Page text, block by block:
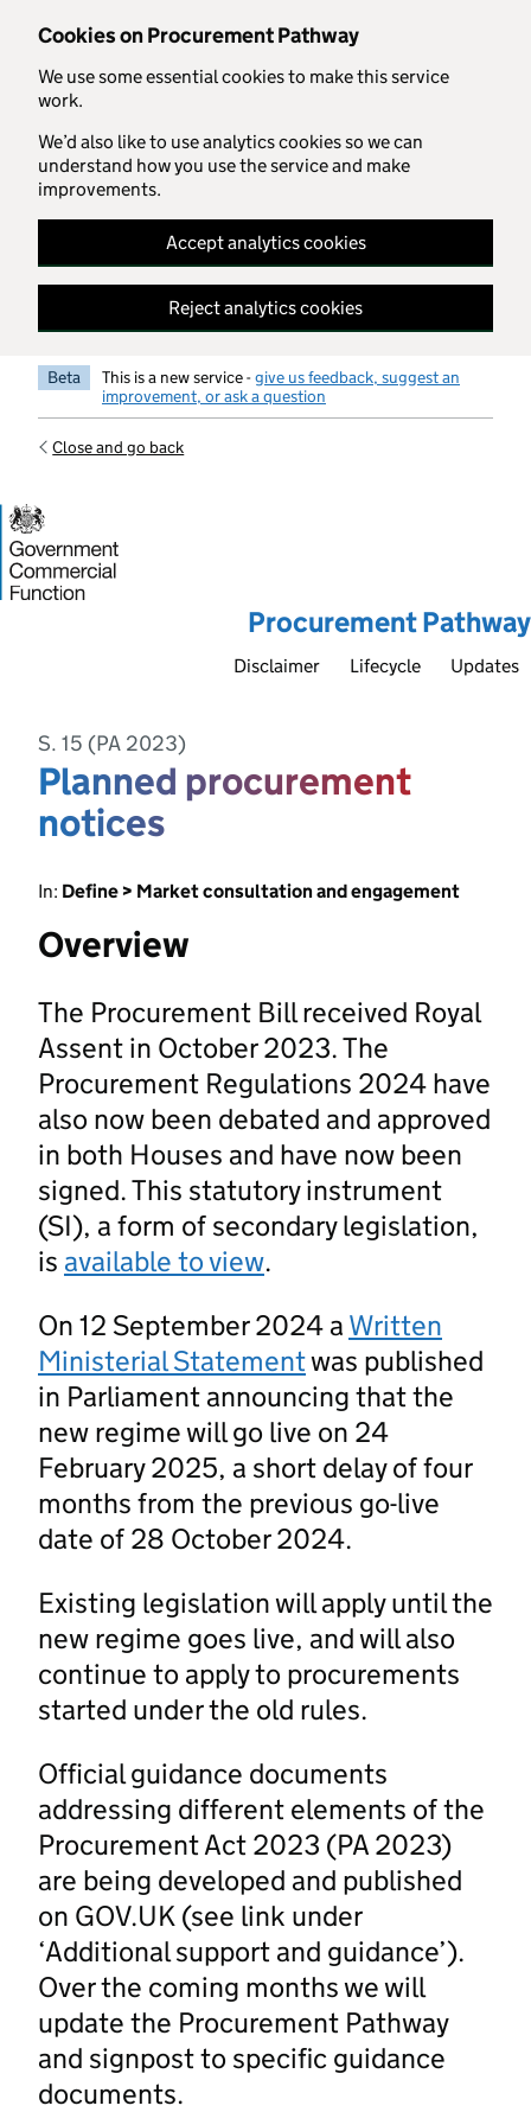
Cookies on Procurement Pathway
We use some essential cookies to make this service
work.
We’d also like to use analytics cookies so we can
understand how you use the service and make
improvements.
Accept analytics cookies
Reject analytics cookies
Skip to main content
Beta This is a new service -give us feedback, suggest an
improvement, or ask a question
Close and go back
Procurement Pathway
Disclaimer Lifecycle Updates
S. 15 (PA 2023)
Planned procurement
notices
In: Define > Market consultation and engagement
Overview
The Procurement Bill received Royal
Assent in October 2023. The
Procurement Regulations 2024 have
also now been debated and approved
in both Houses and have now been
signed. This statutory instrument
(SI), a form of secondary legislation,
is available to view.
On 12 September 2024 a Written
Ministerial Statementwas published
in Parliament announcing that the
new regime will go live on 24
February 2025, a short delay of four
months from the previous go-live
date of 28 October 2024.
Existing legislation will apply until the
new regime goes live, and will also
continue to apply to procurements
started under the old rules.
Official guidance documents
addressing different elements of the
Procurement Act 2023 (PA 2023)
are being developed and published
on GOV.UK (see link under
‘Additional support and guidance’).
Over the coming months we will
update the Procurement Pathway
and signpost to specific guidance
documents.